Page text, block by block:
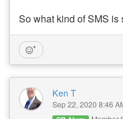
So what kind of SMS is
Ken T
Sep 22, 2020 8:46